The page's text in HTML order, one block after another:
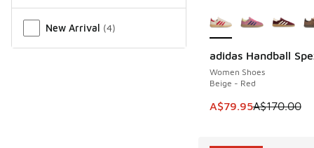
New Arrival (4)
adidas Handball
Women Shoes
Beige - Red
This item is on sale.
A$79.95A$170.00
SAVE A$90